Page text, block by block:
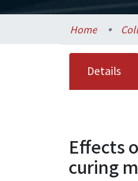
Home
Details
Effects
curing